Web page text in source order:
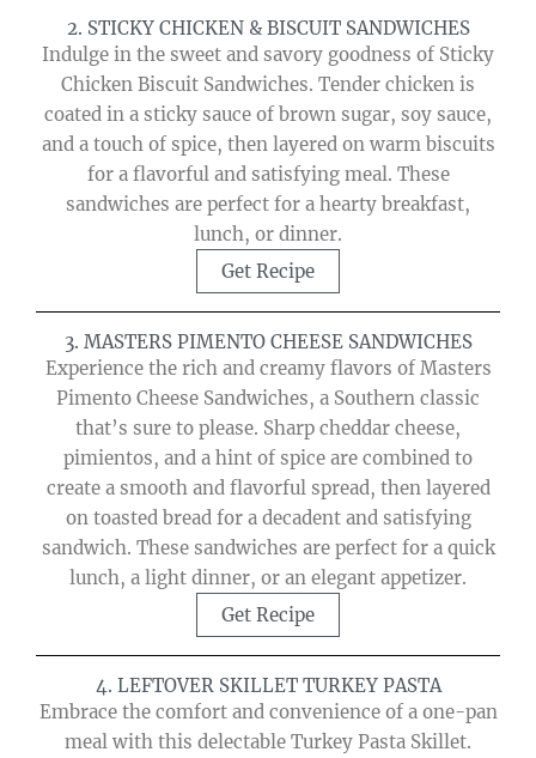
2. STICKY CHICKEN & BISCUIT SANDWICHES
Indulge in the sweet and savory goodness of Sticky
Chicken Biscuit Sandwiches. Tender chicken is
coated in a sticky sauce of brown sugar, soy sauce,
and a touch of spice, then layered on warm biscuits
for a flavorful and satisfying meal. These
sandwiches are perfect for a hearty breakfast,
lunch, or dinner.
Get Recipe
3. MASTERS PIMENTO CHEESE SANDWICHES
Experience the rich and creamy flavors of Masters
Pimento Cheese Sandwiches, a Southern classic
that’s sure to please. Sharp cheddar cheese,
pimientos, and a hint of spice are combined to
create a smooth and flavorful spread, then layered
on toasted bread for a decadent and satisfying
sandwich. These sandwiches are perfect for a quick
lunch, a light dinner, or an elegant appetizer.
Get Recipe
4. LEFTOVER SKILLET TURKEY PASTA
Embrace the comfort and convenience of a one-pan
meal with this delectable Turkey Pasta Skillet.